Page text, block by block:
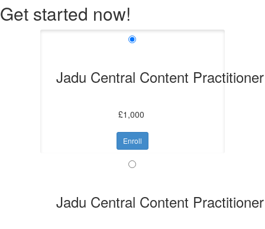
Get started now!
Jadu Central Content
£1,000
Enroll
Jadu Central Content